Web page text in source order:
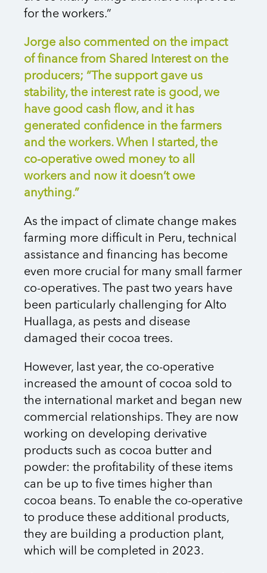
for the workers.”
Jorge also commented on the impact
of finance from Shared Interest on the
producers; “The support gave us
stability, the interest rate is good, we
have good cash flow, and it has
generated confidence in the farmers
and the workers. When I started, the
co-operative owed money to all
workers and now it doesn’t owe
anything.”
As the impact of climate change makes
farming more difficult in Peru, technical
assistance and financing has become
even more crucial for many small farmer
co-operatives. The past two years have
been particularly challenging for Alto
Huallaga, as pests and disease
damaged their cocoa trees.
However, last year, the co-operative
increased the amount of cocoa sold to
the international market and began new
commercial relationships. They are now
working on developing derivative
products such as cocoa butter and
powder: the profitability of these items
can be up to five times higher than
cocoa beans. To enable the co-operative
to produce these additional products,
they are building a production plant,
which will be completed in 2023.